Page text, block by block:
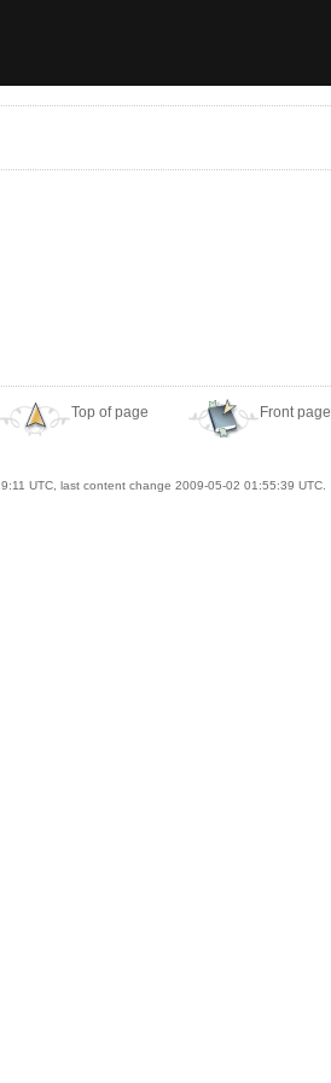
Top of page Front page
UTC, last content change 2009-05-02 01:55:39 UTC.